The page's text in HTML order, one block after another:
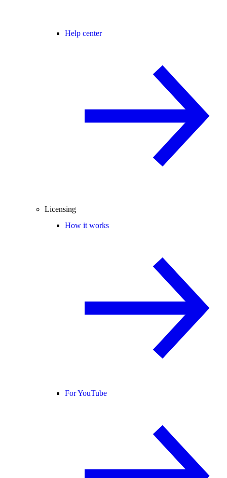
Help center
Licensing
How it works
For YouTube